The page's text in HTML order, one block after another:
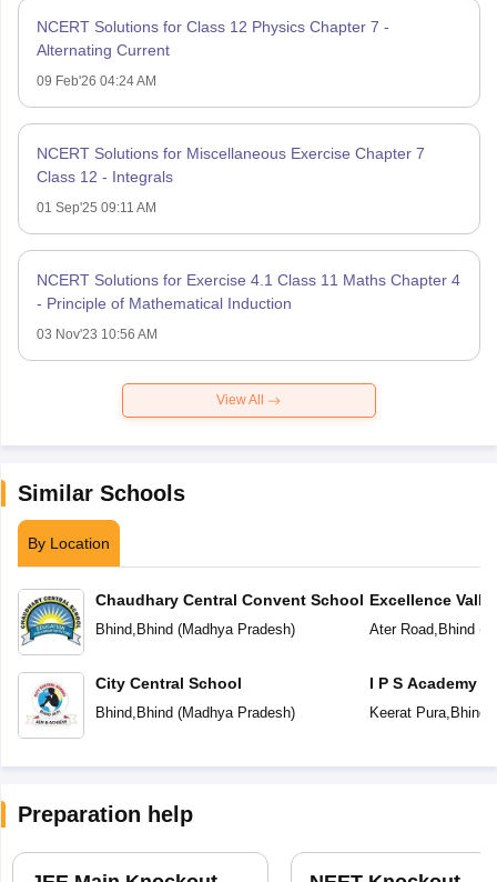
NCERT Solutions for Class 12 Physics Chapter 7 -
Alternating Current
09 Feb'26 04:24 AM
NCERT Solutions for Miscellaneous Exercise Chapter 7
Class 12 - Integrals
01 Sep'25 09:11 AM
NCERT Solutions for Exercise 4.1 Class 11 Maths Chapter 4
- Principle of Mathematical Induction
03 Nov'23 10:56 AM
View All
Similar Schools
By Location
Chaudhary Central Convent School
Bhind, Bhind (Madhya Pradesh)
City Central School
Bhind, Bhind (Madhya Pradesh)
Excellence
School
Ater Road, Bhind (
I P S Academy
Keerat Pura, Bhind
Preparation help